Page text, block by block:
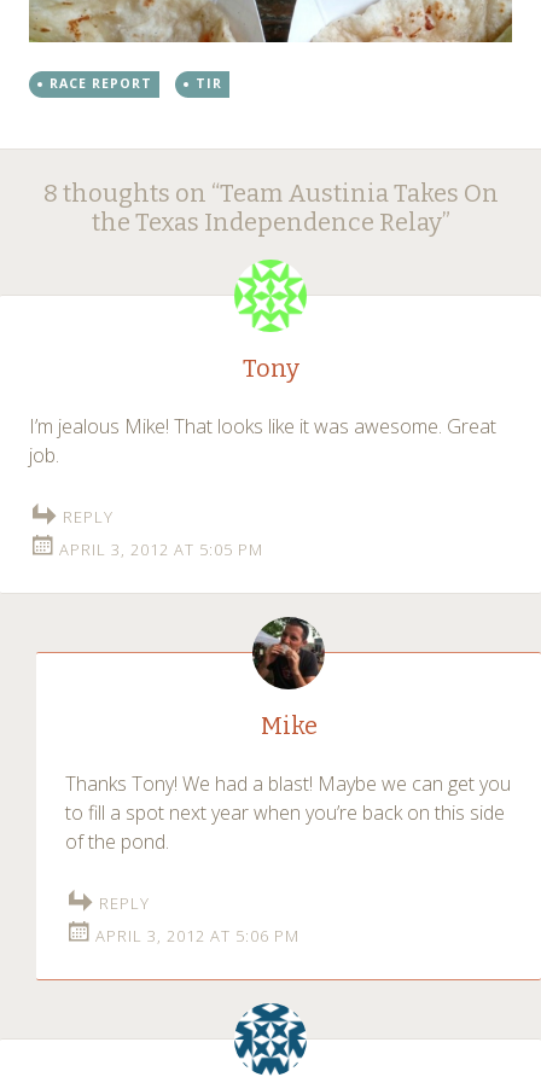
RACE REPORT TIR
Post
navigation
8 thoughts on “Team Austinia Takes On
the Texas Independence Relay”
Tony
I’m jealous Mike! That looks like it was awesome. Great
job.
REPLY
APRIL 3, 2012 AT 5:05 PM
Mike
Thanks Tony! We had a blast! Maybe we can get you
to fill a spot next year when you’re back on this side
of the pond.
REPLY
APRIL 3, 2012 AT 5:06 PM